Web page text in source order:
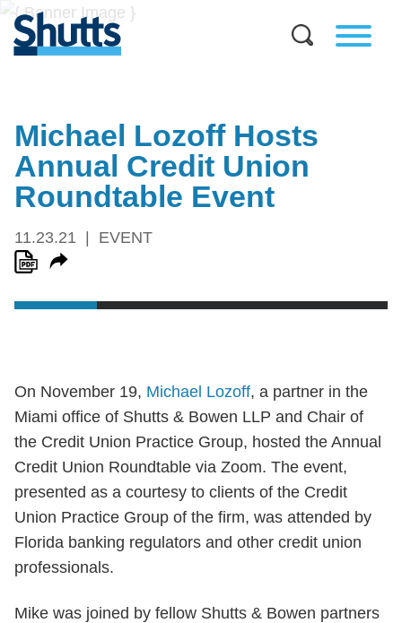
Michael Lozoff Hosts
Annual Credit Union
Roundtable Event
11.23.21 EVENT
On November 19, Michael Lozoff, a partner in the
Miami office of Shutts & Bowen LLP and Chair of
the Credit Union Practice Group, hosted the Annual
Credit Union Roundtable via Zoom. The event,
presented as a courtesy to clients of the Credit
Union Practice Group of the firm, was attended by
Florida banking regulators and other credit union
professionals.
Mike was joined by fellow Shutts & Bowen partners